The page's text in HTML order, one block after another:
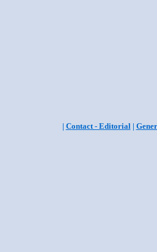
| Contact - Editorial|